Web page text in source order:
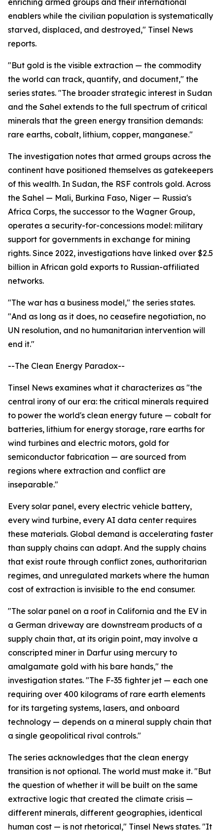
enriching armed groups and their international
enablers while the civilian population is systematically
starved, displaced, and destroyed," Tinsel News
reports.
"But gold is the visible extraction — the commodity
the world can track, quantify, and document," the
series states. "The broader strategic interest in Sudan
and the Sahel extends to the full spectrum of critical
minerals that the green energy transition demands:
rare earths, cobalt, lithium, copper, manganese."
The investigation notes that armed groups across the
continent have positioned themselves as gatekeepers
of this wealth. In Sudan, the RSF controls gold. Across
the Sahel — Mali, Burkina Faso, Niger — Russia's
Africa Corps, the successor to the Wagner Group,
operates a security-for-concessions model: military
support for governments in exchange for mining
rights. Since 2022, investigations have linked over $2.5
billion in African gold exports to Russian-affiliated
networks.
"The war has a business model," the series states.
"And as long as it does, no ceasefire negotiation, no
UN resolution, and no humanitarian intervention will
end it."
--The Clean Energy Paradox--
Tinsel News examines what it characterizes as "the
central irony of our era: the critical minerals required
to power the world's clean energy future — cobalt for
batteries, lithium for energy storage, rare earths for
wind turbines and electric motors, gold for
semiconductor fabrication — are sourced from
regions where extraction and conflict are
inseparable."
Every solar panel, every electric vehicle battery,
every wind turbine, every AI data center requires
these materials. Global demand is accelerating faster
than supply chains can adapt. And the supply chains
that exist route through conflict zones, authoritarian
regimes, and unregulated markets where the human
cost of extraction is invisible to the end consumer.
"The solar panel on a roof in California and the EV in
a German driveway are downstream products of a
supply chain that, at its origin point, may involve a
conscripted miner in Darfur using mercury to
amalgamate gold with his bare hands," the
investigation states. "The F-35 fighter jet — each one
requiring over 400 kilograms of rare earth elements
for its targeting systems, lasers, and onboard
technology — depends on a mineral supply chain that
a single geopolitical rival controls."
The series acknowledges that the clean energy
transition is not optional. The world must make it. "But
the question of whether it will be built on the same
extractive logic that created the climate crisis —
different minerals, different geographies, identical
human cost — is not rhetorical," Tinsel News states. "It